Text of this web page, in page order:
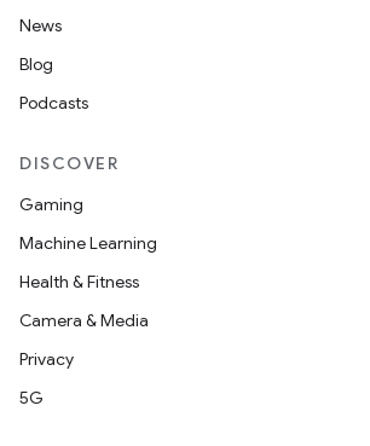
News
Blog
Podcasts
DISCOVER
Gaming
Machine Learning
Health & Fitness
Camera & Media
Privacy
5G